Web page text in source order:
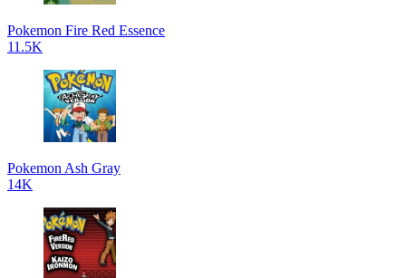
Pokemon Fire Red Essence
11.5K
Pokemon Ash Gray
14K